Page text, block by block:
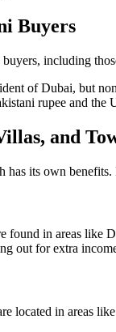
Buyers
including
of Dubai, but
rupee and
and
its own
found in areas
out for extra
located in areas